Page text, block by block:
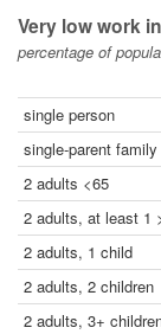
Very low work
percentage of
single person
single-parent family
2 adults <65
2 adults, at least 1
2 adults, 1 child
2 adults, 2 children
2 adults, 3+